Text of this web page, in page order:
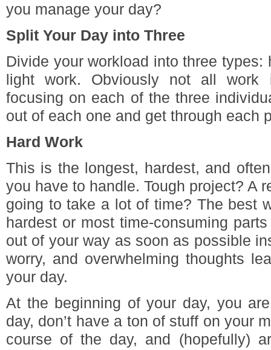
you manage your day?
Split Your Day into Three
Divide your workload into three
light work. Obviously not all
focusing on each of the three
out of each one and get through each
Hard Work
This is the longest, hardest, and
you have to handle. Tough project? A
going to take a lot of time? The best
hardest or most time-consuming
out of your way as soon as possible
worry, and overwhelming thoughts
your day.
At the beginning of your day, you
day, don’t have a ton of stuff on your
course of the day, and (hopefully)